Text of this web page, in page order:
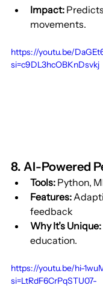
Impact:
movements.
https://youtu.be/
si=c9DL3hcOBKnDsvkj
8. AI-Powered
Tools: Python,
Features:
feedback
Why It’s Unique:
education.
https://youtu.be/hi-
si=LtRdF6CrPqSTU07-